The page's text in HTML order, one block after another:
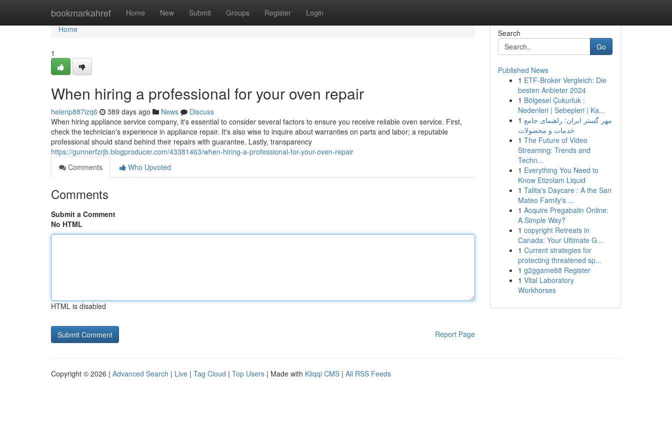
bookmarkahref Home New Submit Groups Register Login
Home
Home
1
When hiring a professional for your oven repair
helenp887izq6 389 days ago News
Discuss
When hiring appliance service company, it's essential to consider several factors to ensure you receive reliable oven service. First,
check the technician's experience in appliance repair. It's also wise to inquire about warranties on parts and labor; a reputable
professional should stand behind their repairs with guarantee. Lastly, transparency
https://gunnerfzrjb.blogproducer.com/43381463/when-hiring-a-professional-for-your-oven-repair
Comments
Who Upvoted
Comments
Submit a Comment
No HTML
HTML is disabled
Report Page
Search
Go
Published News
1 ETF-Broker Vergleich: Die
besten Anbieter 2024
1 Bölgesel Çukurluk :
Nedenleri | Sebepleri | Ka...
1 مهر گستر ایران: راهنمای جامع
خدمات و محصولات
1 The Future of Video
Streaming: Trends and
Techn...
1 Everything You Need to
Know Etizolam Liquid
1 Talita's Daycare : A the San
Mateo Family's ...
1 Acquire Pregabalin Online:
A Simple Way?
1 copyright Retreats in
Canada: Your Ultimate G...
1 Current strategies for
protecting threatened sp...
1 g2ggame88 Register
1 Vital Laboratory
Workhorses
Copyright © 2026 | Advanced Search | Live | Tag Cloud | Top Users | Made with Kliqqi CMS | All RSS Feeds